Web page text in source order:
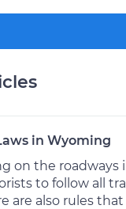
in Wyoming
on the roadways
to follow all
are also rules